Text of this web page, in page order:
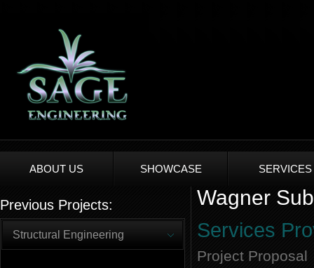
ABOUT US SHOWCASE SERVICES
Previous Projects:
Structural Engineering
Wagner
Services
Project Proposal